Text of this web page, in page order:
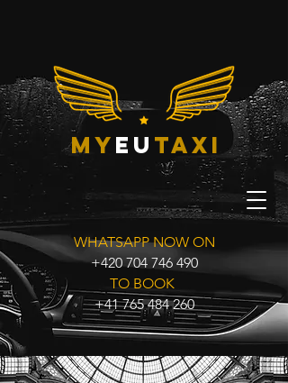
myeu taxi
WHATSAPP NOW ON
+420 704 746 490
TO BOOK
+41 765 484 260